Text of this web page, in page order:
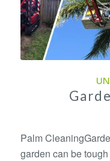
Palm
garden can be